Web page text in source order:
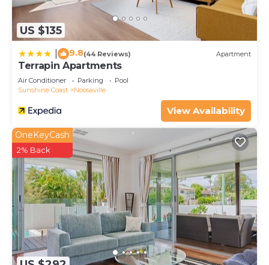
US $135
9.8(44 Reviews) Apartment
Terrapin Apartments
Air Conditioner Parking
Pool
Sunshine Coast
Noosaville
View Availability
OneKeyCash
2% Back